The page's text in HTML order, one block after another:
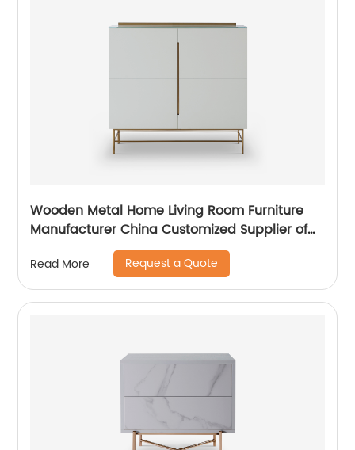
Wooden Metal Home Living Room Furniture
Manufacturer China Customized Supplier of
High Quality Modern Luxury Glass Lacquer
Stainless Steel Two Door High Sideboard
Cabinet
Read More Request a Quote